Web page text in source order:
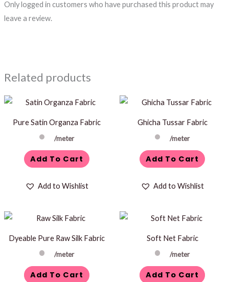
Only logged in customers who have purchased this product may
leave a review.
Related products
Pure Satin Organza Fabric
/meter
Add To Cart
Add to Wishlist
Ghicha Tussar Fabric
/meter
Add To Cart
Add to Wishlist
Dyeable Pure Raw Silk Fabric
/meter
Add To Cart
Soft Net Fabric
/meter
Add To Cart